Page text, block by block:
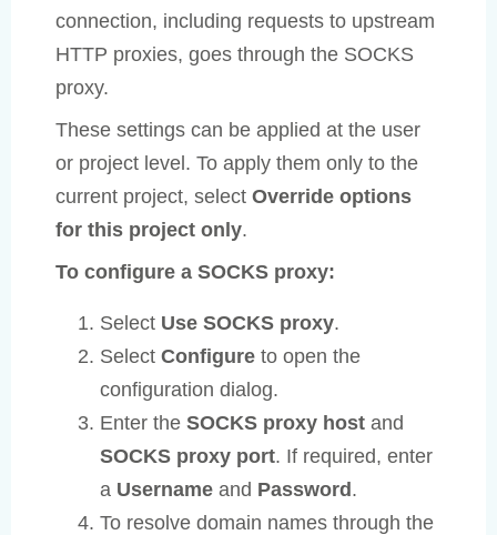
connection, including requests to upstream
HTTP proxies, goes through the SOCKS
proxy.
These settings can be applied at the user
or project level. To apply them only to the
current project, select Override options
for this project only.
To configure a SOCKS proxy:
Select Use SOCKS proxy.
Select Configure to open the
configuration dialog.
Enter the SOCKS proxy host and
SOCKS proxy port. If required, enter
a Username and Password.
To resolve domain names through the